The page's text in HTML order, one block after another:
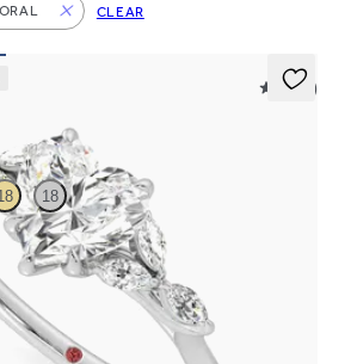
CLEAR
5 (37)
18
ring with marquise diamond petals on